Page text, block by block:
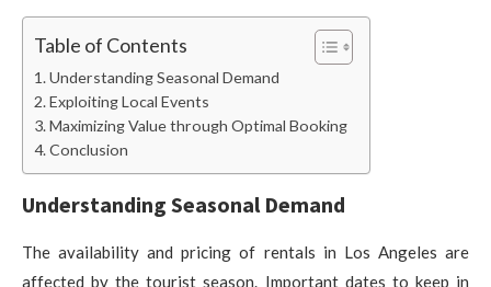
Table of Contents
Understanding Seasonal Demand
Exploiting Local Events
Maximizing Value through Optimal Booking
Conclusion
Understanding Seasonal Demand
The availability and pricing of rentals in Los Angeles are
affected by the tourist season. Important dates to keep in